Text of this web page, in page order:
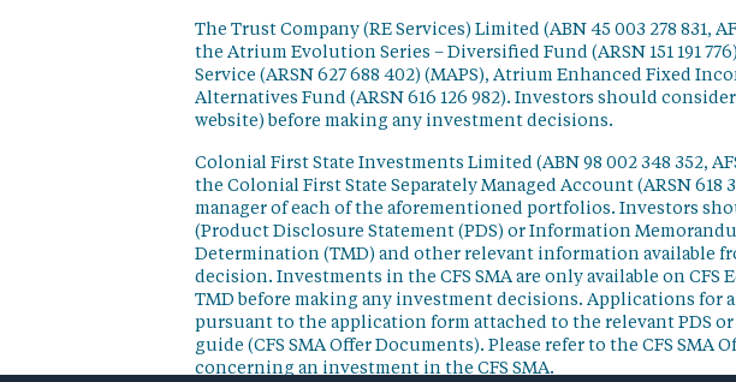
The Trust Company (RE Services) Limited (ABN 45 003 278 831,
the Atrium Evolution Series – Diversified Fund (ARSN 151 191
Service (ARSN 627 688 402) (MAPS), Atrium Enhanced Fixed
Alternatives Fund (ARSN 616 126 982). Investors should
website) before making any investment decisions.
Colonial First State Investments Limited (ABN 98 002 348 352,
the Colonial First State Separately Managed Account (ARSN 618
manager of each of the aforementioned portfolios. Investors
(Product Disclosure Statement (PDS) or Information
Determination (TMD) and other relevant information available
decision. Investments in the CFS SMA are only available on
TMD before making any investment decisions. Applications for
pursuant to the application form attached to the relevant PDS
guide (CFS SMA Offer Documents). Please refer to the CFS
concerning an investment in the CFS SMA.